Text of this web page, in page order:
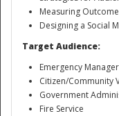
Measuring
Designing a Social
Target Audience:
Emergency
Citizen/Community
Government
Fire Service